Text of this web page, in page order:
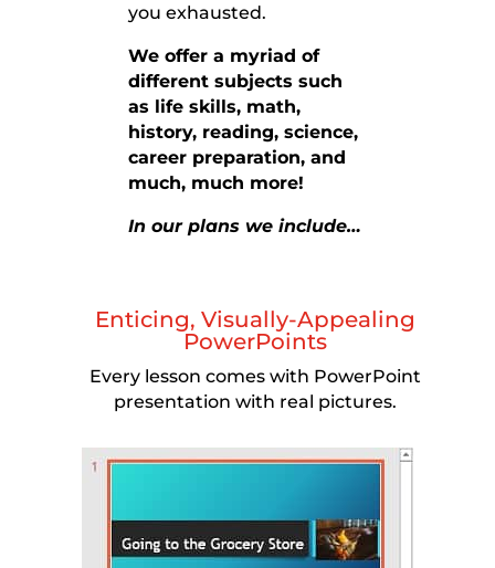
you exhausted.
We offer a myriad of
different subjects such
as life skills, math,
history, reading, science,
career preparation, and
much, much more!
In our plans we include…
Enticing, Visually-Appealing
PowerPoints
Every lesson comes with PowerPoint
presentation with real pictures.